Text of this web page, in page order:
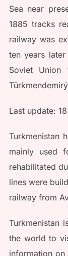
Sea near
1885 tracks
railway was
ten years
Soviet Union
Last update:
Turkmenistan
mainly used
rehabilitated
lines were
railway from
Turkmenistan
the world to
information